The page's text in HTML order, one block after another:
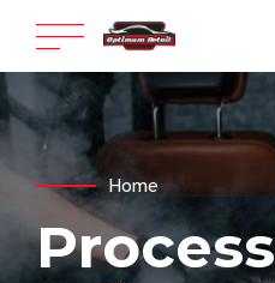
Home
Process